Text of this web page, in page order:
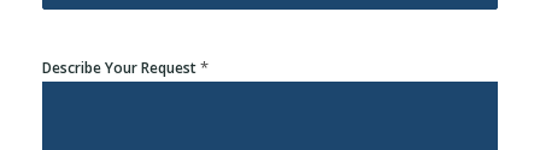
Describe Your Request*